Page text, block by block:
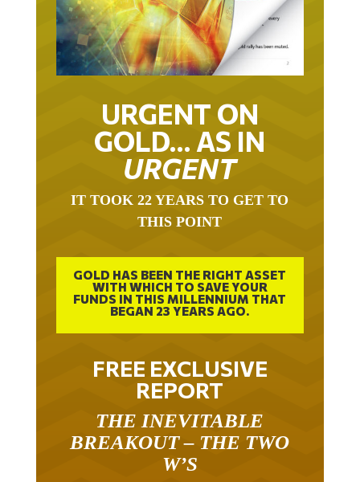
URGENT ON
GOLD… AS IN
URGENT
IT TOOK 22 YEARS TO GET TO
THIS POINT
GOLD HAS BEEN THE RIGHT ASSET
WITH WHICH TO SAVE YOUR
FUNDS IN THIS MILLENNIUM THAT
BEGAN 23 YEARS AGO.
FREE EXCLUSIVE
REPORT
THE INEVITABLE
BREAKOUT – THE TWO
W’S